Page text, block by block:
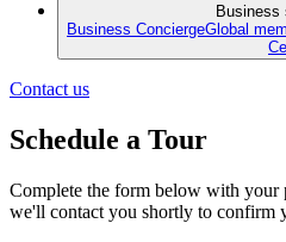
Business
Business ConciergeGlobal
Contact us
Schedule a Tour
Complete the form below with your
we'll contact you shortly to confirm